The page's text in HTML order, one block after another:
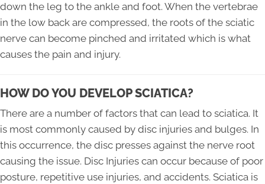
down the leg to the ankle and foot. When the vertebrae
in the low back are compressed, the roots of the sciatic
nerve can become pinched and irritated which is what
causes the pain and injury.
HOW DO YOU DEVELOP SCIATICA?
There are a number of factors that can lead to sciatica. It
is most commonly caused by disc injuries and bulges. In
this occurrence, the disc presses against the nerve root
causing the issue. Disc Injuries can occur because of poor
posture, repetitive use injuries, and accidents. Sciatica is